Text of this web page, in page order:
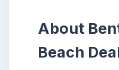
About
Beach